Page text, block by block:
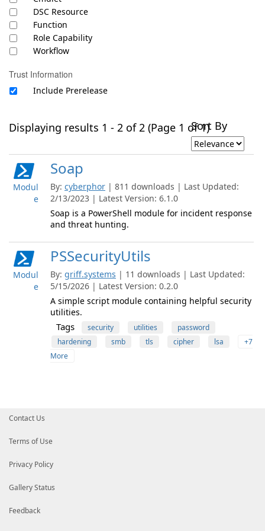
DSC Resource
Function
Role Capability
Workflow
Trust Information
Include Prerelease
Displaying results 1 - 2 of 2 (Page 1 of 1)Sort By
Modul
e
Soap
By: cyberphor | 811 downloads | Last Updated:
2/13/2023 | Latest Version: 6.1.0
Soap is a PowerShell module for incident response
and threat hunting.
Modul
e
PSSecurityUtils
By: griff.systems | 11 downloads | Last Updated:
5/15/2026 | Latest Version: 0.2.0
A simple script module containing helpful security
utilities.
Tags security utilities
password
hardening
smb tls cipher lsa
+7
More
Contact Us
Terms of Use
Privacy Policy
Gallery Status
Feedback